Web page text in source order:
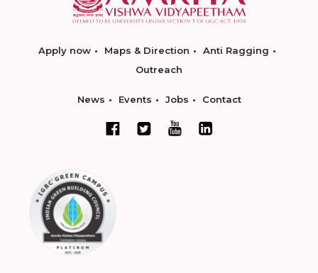
Apply now Maps & Direction
Anti Ragging
Outreach
News Events Jobs Contact